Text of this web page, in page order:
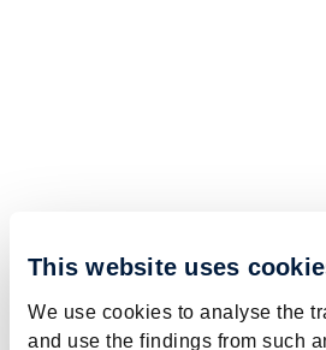
This website uses
We use cookies to analyse the
and use the findings from such